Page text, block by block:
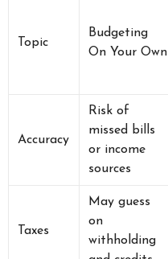
Topic
Budgeting
On Your Own
Accuracy
Risk of
missed bills
or income
sources
Taxes
May guess
on
withholding